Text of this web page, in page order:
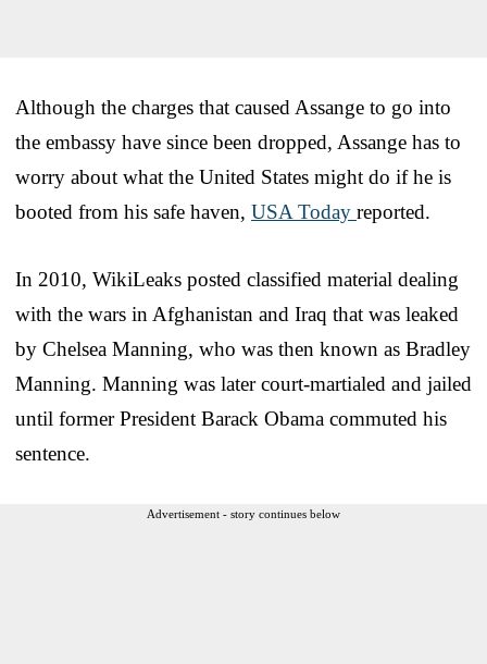
Although the charges that caused Assange to go into
the embassy have since been dropped, Assange has to
worry about what the United States might do if he is
booted from his safe haven, USA Today reported.
In 2010, WikiLeaks posted classified material dealing
with the wars in Afghanistan and Iraq that was leaked
by Chelsea Manning, who was then known as Bradley
Manning. Manning was later court-martialed and jailed
until former President Barack Obama commuted his
sentence.
Advertisement - story continues below